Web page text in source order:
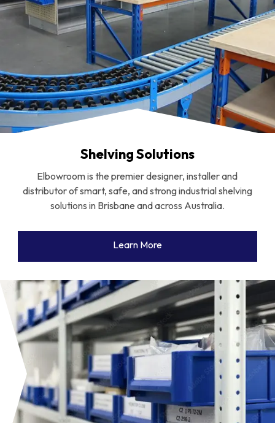
Shelving Solutions
Elbowroom is the premier designer, installer and
distributor of smart, safe, and strong industrial shelving
solutions in Brisbane and across Australia.
Learn More